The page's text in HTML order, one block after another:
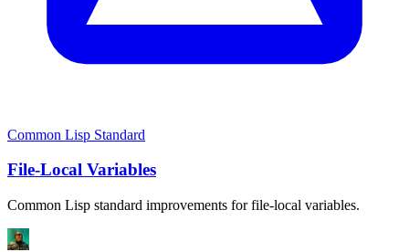
Common Lisp Standard
File-Local Variables
Common Lisp standard improvements for file-local variables.